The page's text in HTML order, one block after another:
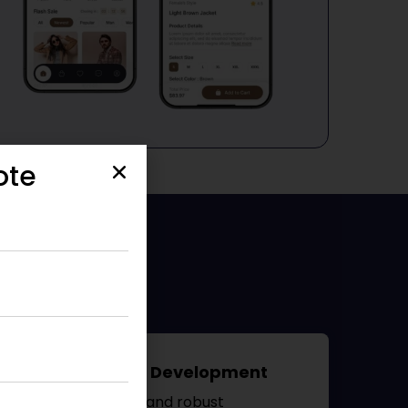
Blackberry App Development
We create secure and robust